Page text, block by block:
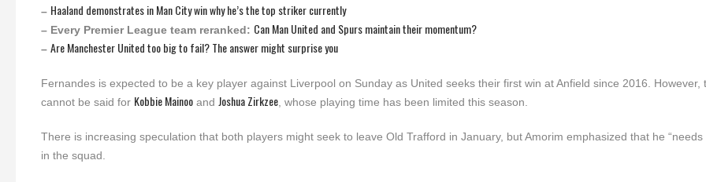
– Haaland demonstrates in Man City win why he’s the top striker currently
– Every Premier League team reranked: Can Man United and Spurs maintain their momentum?
– Are Manchester United too big to fail? The answer might surprise you
Fernandes is expected to be a key player against Liverpool on Sunday as United seeks their first win at Anfield since 2016. However,
cannot be said for Kobbie Mainoo and Joshua Zirkzee , whose playing time has been limited this season.
There is increasing speculation that both players might seek to leave Old Trafford in January, but Amorim emphasized that he “needs
in the squad.